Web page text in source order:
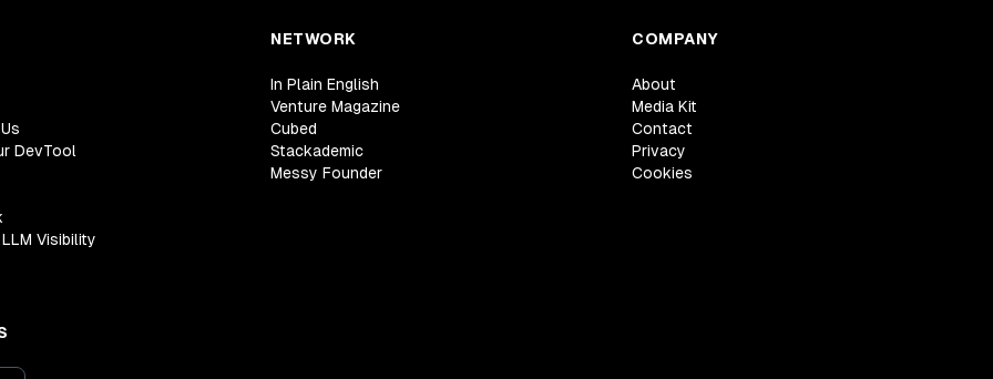
DevTool
Visibility
NETWORK
In Plain English
Venture Magazine
Cubed
Stackademic
Messy Founder
COMPANY
About
Media Kit
Contact
Privacy
Cookies